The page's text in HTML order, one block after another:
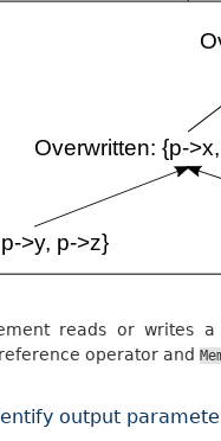
reads or writes
operator and
output